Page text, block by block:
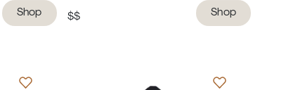
Shop $$ Shop